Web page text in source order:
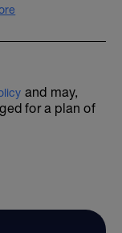
and may,
for a plan of